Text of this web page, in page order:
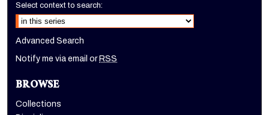
Select context to search:
Advanced Search
Notify me via email orRSS
BROWSE
Collections